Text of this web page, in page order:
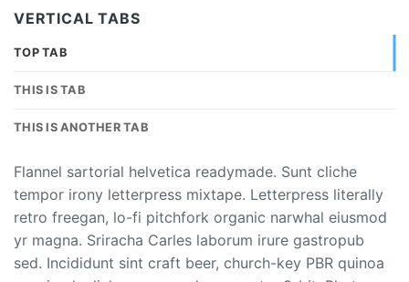
VERTICAL TABS
TOP TAB
THIS IS TAB
THIS IS ANOTHER TAB
Flannel sartorial helvetica readymade. Sunt cliche
tempor irony letterpress mixtape. Letterpress literally
retro freegan, lo-fi pitchfork organic narwhal eiusmod
yr magna. Sriracha Carles laborum irure gastropub
sed. Incididunt sint craft beer, church-key PBR quinoa